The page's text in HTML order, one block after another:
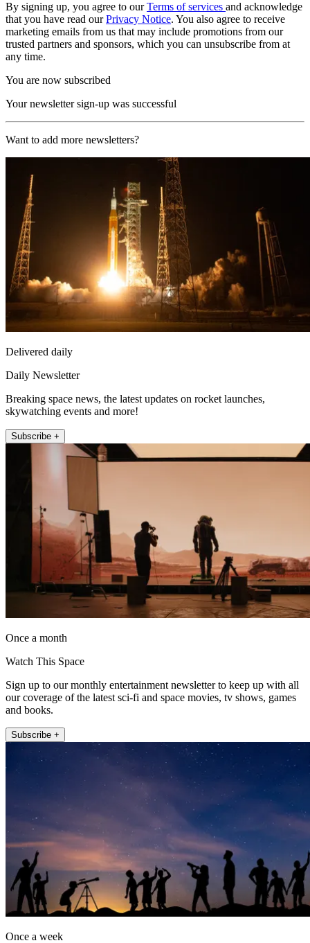
By signing up, you agree to ourTerms of services and acknowledge
that you have read ourPrivacy Notice. You also agree to receive
marketing emails from us that may include promotions from our
trusted partners and sponsors, which you can unsubscribe from at
any time.
You are now subscribed
Your newsletter sign-up was successful
Want to add more newsletters?
Delivered daily
Daily Newsletter
Breaking space news, the latest updates on rocket launches,
skywatching events and more!
Subscribe +
Once a month
Watch This Space
Sign up to our monthly entertainment newsletter to keep up with all
our coverage of the latest sci-fi and space movies, tv shows, games
and books.
Subscribe +
Once a week